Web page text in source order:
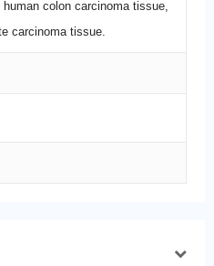
colon carcinoma tissue,
carcinoma tissue.